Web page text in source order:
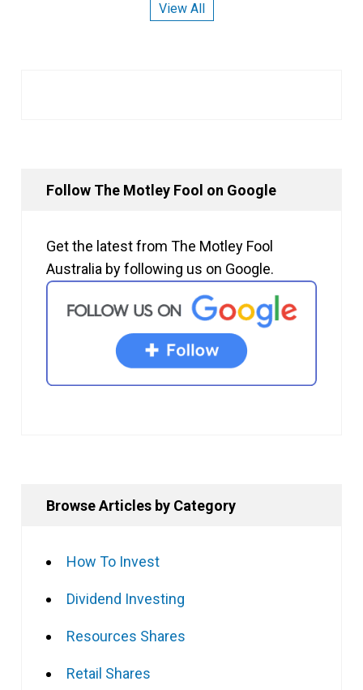
View All
Follow The Motley Fool on Google
Get the latest from The Motley Fool
Australia by following us on Google.
Browse Articles by Category
How To Invest
Dividend Investing
Resources Shares
Retail Shares